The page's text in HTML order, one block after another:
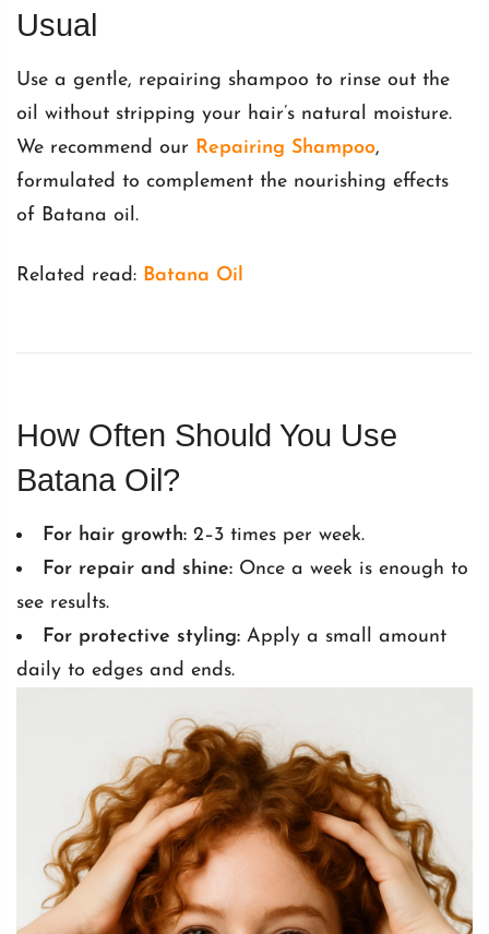
Usual
Use a gentle, repairing shampoo to rinse out the
oil without stripping your hair’s natural moisture.
We recommend our Repairing Shampoo,
formulated to complement the nourishing effects
of Batana oil.
Related read: Batana Oil
How Often Should You Use
Batana Oil?
For hair growth: 2–3 times per week.
For repair and shine: Once a week is enough to
see results.
For protective styling: Apply a small amount
daily to edges and ends.